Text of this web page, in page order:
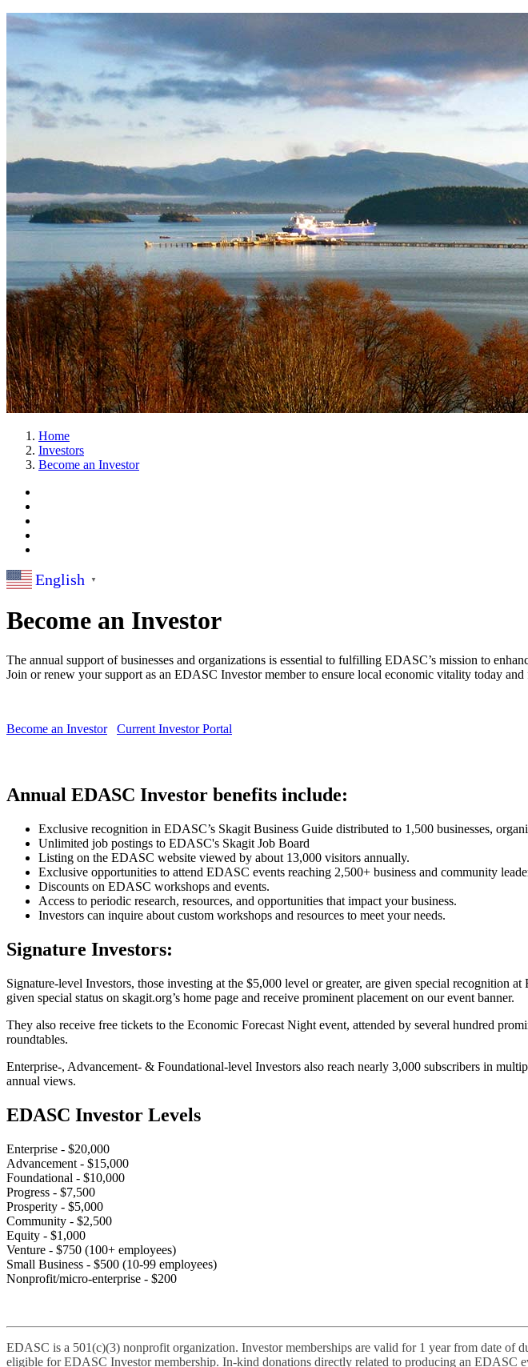
Home
Investors
Become an Investor
English ▼
Become an Investor
The annual support of businesses and organizations is essential to fulfilling EDASC’s mission to
Join or renew your support as an EDASC Investor member to ensure local economic vitality today and
Become an Investor Current Investor Portal
Annual EDASC Investor benefits include:
Exclusive recognition in EDASC’s Skagit Business Guide distributed to 1,500 businesses,
Unlimited job postings to EDASC's Skagit Job Board
Listing on the EDASC website viewed by about 13,000 visitors annually.
Exclusive opportunities to attend EDASC events reaching 2,500+ business and community
Discounts on EDASC workshops and events.
Access to periodic research, resources, and opportunities that impact your business.
Investors can inquire about custom workshops and resources to meet your needs.
Signature Investors:
Signature-level Investors, those investing at the $5,000 level or greater, are given special recognition
given special status on skagit.org’s home page and receive prominent placement on our event banner.
They also receive free tickets to the Economic Forecast Night event, attended by several hundred
roundtables.
Enterprise-, Advancement- & Foundational-level Investors also reach nearly 3,000 subscribers in
annual views.
EDASC Investor Levels
Enterprise - $20,000
Advancement - $15,000
Foundational - $10,000
Progress - $7,500
Prosperity - $5,000
Community - $2,500
Equity - $1,000
Venture - $750 (100+ employees)
Small Business - $500 (10-99 employees)
Nonprofit/micro-enterprise - $200
EDASC is a 501(c)(3) nonprofit organization. Investor memberships are valid for 1 year from date of
eligible for EDASC Investor membership. In-kind donations directly related to producing an EDASC